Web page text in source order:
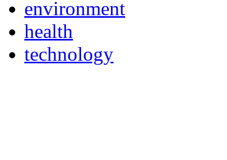
environment
health
technology